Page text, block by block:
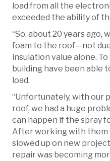
load from all the
exceeded the ability of
“So, about 20 years ago,
foam to the roof—not
insulation value alone.
building have been able
load.
“Unfortunately, with our
roof, we had a huge
can happen if the spray
After working with them
slowed up on new
repair was becoming